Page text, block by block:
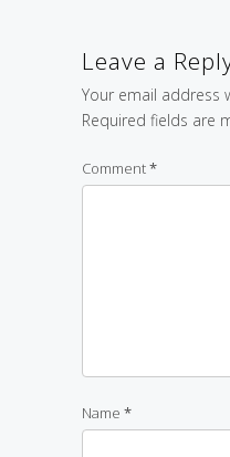
Leave a
Your email address
Required fields are
Comment*
Name *